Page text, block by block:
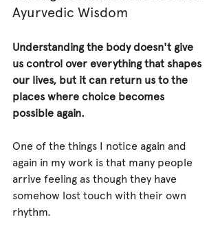
Ayurvedic Wisdom
Understanding the body doesn't give
us control over everything that shapes
our lives, but it can return us to the
places where choice becomes
possible again.
One of the things I notice again and
again in my work is that many people
arrive feeling as though they have
somehow lost touch with their own
rhythm.